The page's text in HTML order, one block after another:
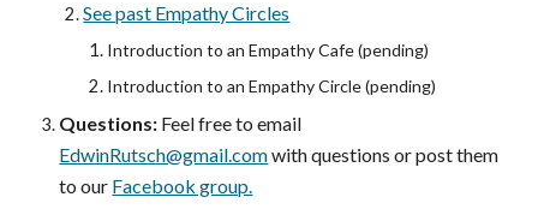
See past Empathy Circles
Introduction to an Empathy Cafe (pending)
Introduction to an Empathy Circle (pending)
Questions:
EdwinRutsch@gmail.com with questions or post them
to our Facebook group.